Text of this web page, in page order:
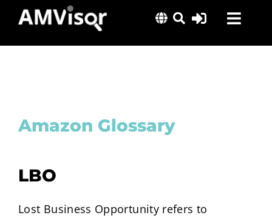
content
Solutions
About Us
Amazon Glossary
LBO
Lost Business Opportunity refers to